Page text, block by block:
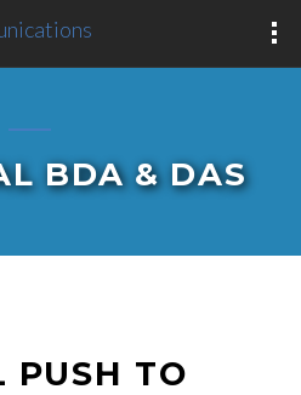
BDA & DAS
PUSH TO